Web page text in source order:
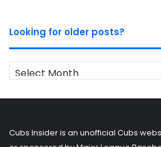
Looking for older posts?
Looking
for
Cubs Insider is an unofficial Cubs